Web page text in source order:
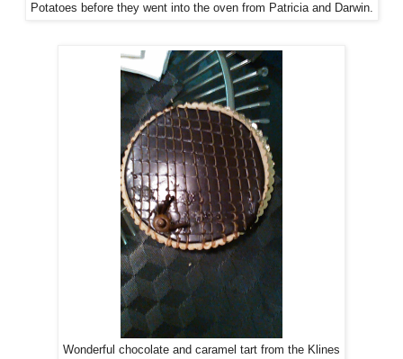
Potatoes before they went into the oven from Patricia and Darwin.
Wonderful chocolate and caramel tart from the Klines